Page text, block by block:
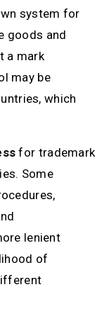
system for
goods and
a mark
may be
which
for trademark
Some
lenient
of